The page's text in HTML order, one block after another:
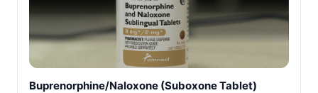
Buprenorphine/Naloxone (Suboxone Tablet)